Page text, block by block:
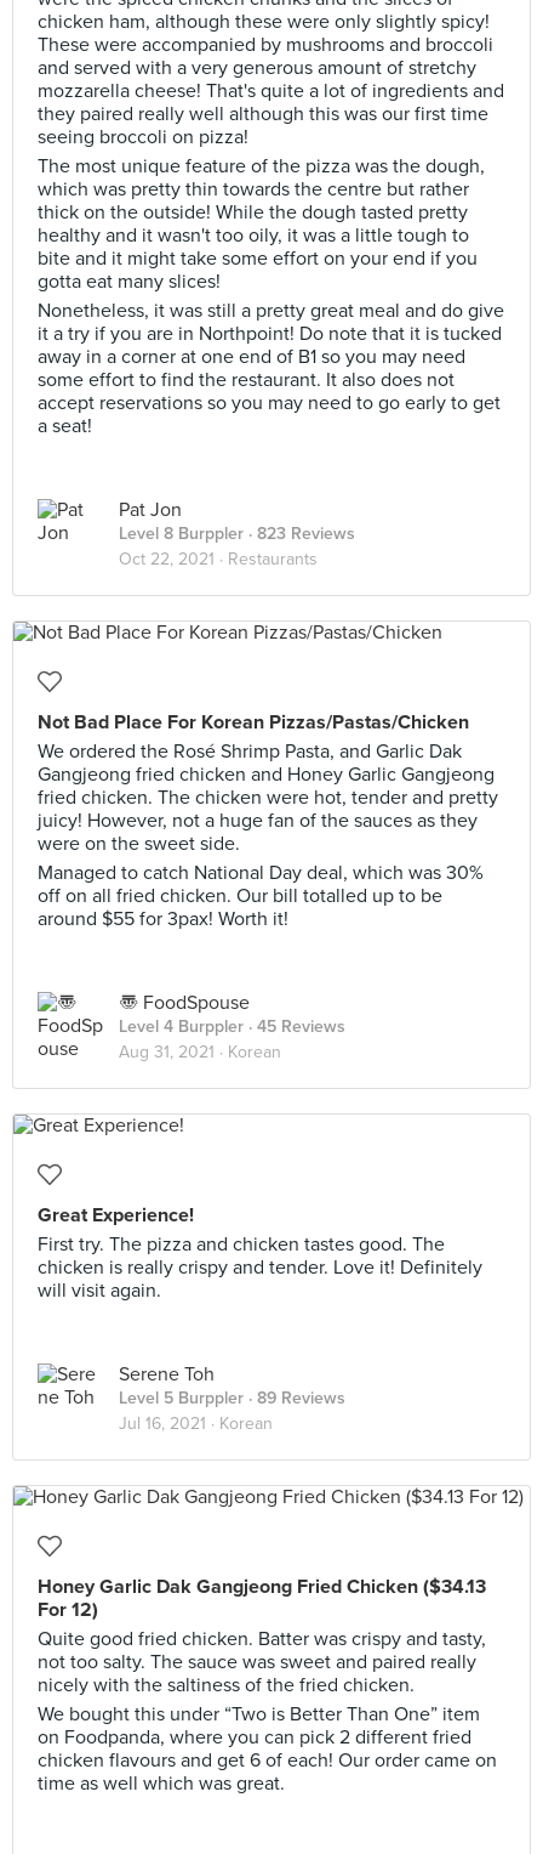
chicken ham, although these were only slightly spicy!
These were accompanied by mushrooms and broccoli
and served with a very generous amount of stretchy
mozzarella cheese! That's quite a lot of ingredients and
they paired really well although this was our first time
seeing broccoli on pizza!
The most unique feature of the pizza was the dough,
which was pretty thin towards the centre but rather
thick on the outside! While the dough tasted pretty
healthy and it wasn't too oily, it was a little tough to
bite and it might take some effort on your end if you
gotta eat many slices!
Nonetheless, it was still a pretty great meal and do give
it a try if you are in Northpoint! Do note that it is tucked
away in a corner at one end of B1 so you may need
some effort to find the restaurant. It also does not
accept reservations so you may need to go early to get
a seat!
Pat Jon
Level 8 Burppler · 823 Reviews
Oct 22, 2021 · Restaurants
Not Bad Place For Korean Pizzas/Pastas/Chicken
We ordered the Rosé Shrimp Pasta, and Garlic Dak
Gangjeong fried chicken and Honey Garlic Gangjeong
fried chicken. The chicken were hot, tender and pretty
juicy! However, not a huge fan of the sauces as they
were on the sweet side.
Managed to catch National Day deal, which was 30%
off on all fried chicken. Our bill totalled up to be
around $55 for 3pax! Worth it!
〠 FoodSpouse
Level 4 Burppler · 45 Reviews
Aug 31, 2021 · Korean
Great Experience!
First try. The pizza and chicken tastes good. The
chicken is really crispy and tender. Love it! Definitely
will visit again.
Serene Toh
Level 5 Burppler · 89 Reviews
Jul 16, 2021 · Korean
Honey Garlic Dak Gangjeong Fried Chicken ($34.13
For 12)
Quite good fried chicken. Batter was crispy and tasty,
not too salty. The sauce was sweet and paired really
nicely with the saltiness of the fried chicken.
We bought this under “Two is Better Than One” item
on Foodpanda, where you can pick 2 different fried
chicken flavours and get 6 of each! Our order came on
time as well which was great.